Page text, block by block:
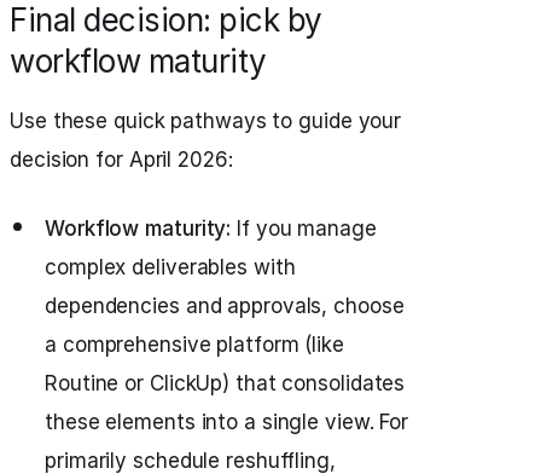
Final decision: pick by
workflow maturity
Use these quick pathways to guide your
decision for April 2026:
Workflow maturity: If you manage
complex deliverables with
dependencies and approvals, choose
a comprehensive platform (like
Routine or ClickUp) that consolidates
these elements into a single view. For
primarily schedule reshuffling,